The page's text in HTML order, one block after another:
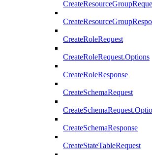
CreateRoleRequest
CreateRoleRequest.Options
CreateRoleResponse
CreateSchemaRequest
CreateSchemaResponse
CreateStateTableRequest